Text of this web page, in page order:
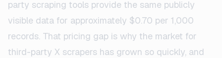
party scraping tools provide the same publicly
visible data for approximately $0.70 per 1,000
records. That pricing gap is why the market for
third-party X scrapers has grown so quickly, and